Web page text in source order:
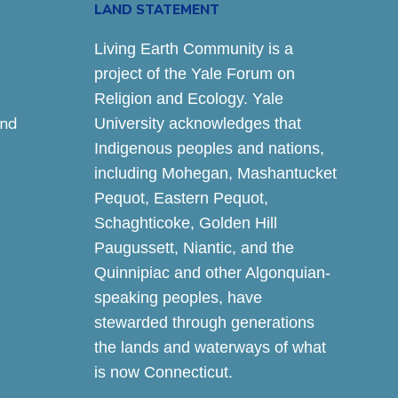
LAND STATEMENT
Living Earth Community is a
project of the Yale Forum on
Religion and Ecology. Yale
University acknowledges that
Indigenous peoples and nations,
including Mohegan, Mashantucket
Pequot, Eastern Pequot,
Schaghticoke, Golden Hill
Paugussett, Niantic, and the
Quinnipiac and other Algonquian-
speaking peoples, have
stewarded through generations
the lands and waterways of what
is now Connecticut.